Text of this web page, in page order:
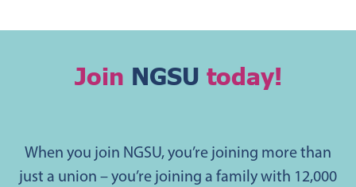
Join NGSU today!
When you join NGSU, you’re joining more than
just a union – you’re joining a family with 12,000